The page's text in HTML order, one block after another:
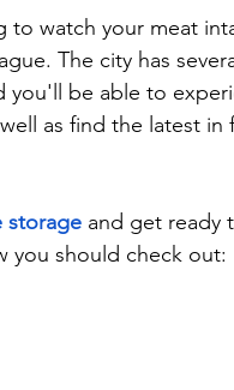
to watch your meat
The city has
you'll be able to
as find the latest
storage and get ready
you should check out: